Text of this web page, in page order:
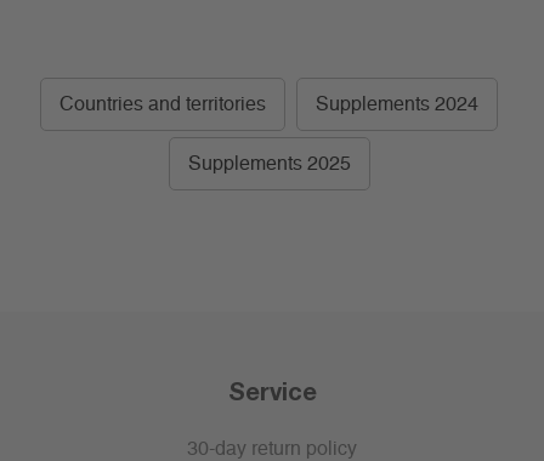
Countries and territories Supplements 2024
Supplements 2025
Service
30-day return policy